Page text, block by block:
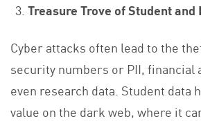
Treasure Trove of Student and
Cyber attacks often lead to the
security numbers or PII, financial
even research data. Student data
value on the dark web, where it